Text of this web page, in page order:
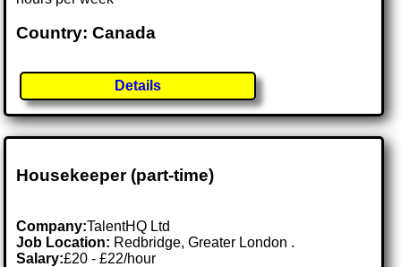
Country: Canada
Details
Housekeeper (part-time)
Company:TalentHQ Ltd
Job Location: Redbridge, Greater London .
Salary:£20 - £22/hour